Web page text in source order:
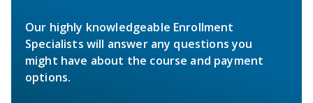
Our highly knowledgeable Enrollment
Specialists will answer any questions you
might have about the course and payment
options.